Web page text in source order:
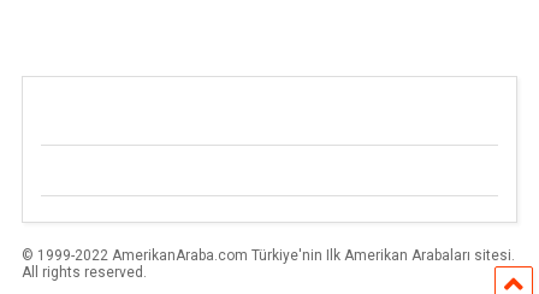
© 1999-2022 AmerikanAraba.com Türkiye'nin Ilk Amerikan Arabaları sitesi.
All rights reserved.